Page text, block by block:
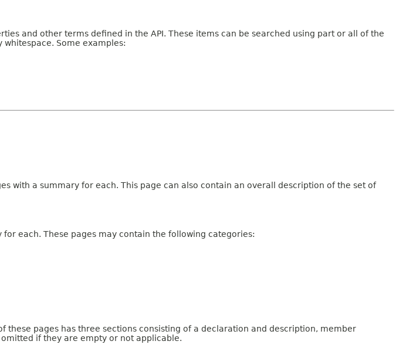
and other terms defined in the API. These items can be searched using part or all of the
Some examples:
with a summary for each. This page can also contain an overall description of the set of
each. These pages may contain the following categories:
these pages has three sections consisting of a declaration and description, member
if they are empty or not applicable.